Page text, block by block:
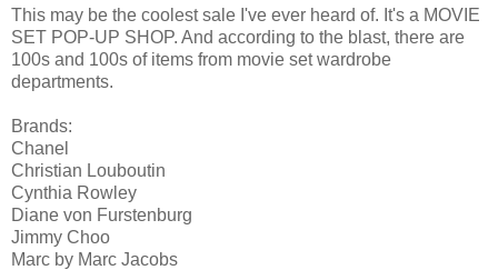
This may be the coolest sale I've ever heard of. It's a MOVIE
SET POP-UP SHOP. And according to the blast, there are
100s and 100s of items from movie set wardrobe
departments.
Brands:
Chanel
Christian Louboutin
Cynthia Rowley
Diane von Furstenburg
Jimmy Choo
Marc by Marc Jacobs